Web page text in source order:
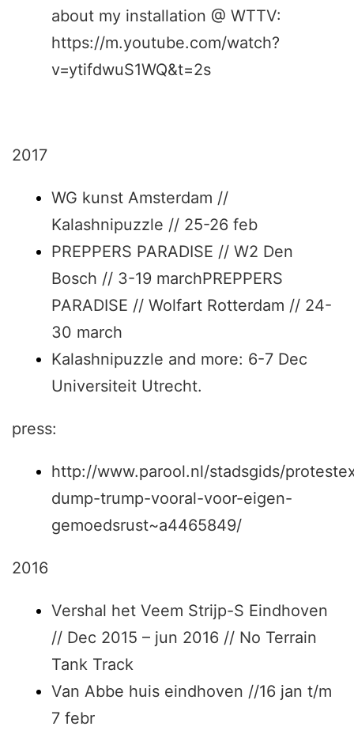
about my installation @ WTTV:
https://m.youtube.com/watch?
v=ytifdwuS1WQ&t=2s
2017
WG kunst Amsterdam //
Kalashnipuzzle // 25-26 feb
PREPPERS PARADISE // W2 Den
Bosch // 3-19 marchPREPPERS
PARADISE // Wolfart Rotterdam // 24-
30 march
Kalashnipuzzle and more: 6-7 Dec
Universiteit Utrecht.
press:
http://www.parool.nl/stadsgids/
dump-trump-vooral-voor-eigen-
gemoedsrust~a4465849/
2016
Vershal het Veem Strijp-S Eindhoven
// Dec 2015 – jun 2016 // No Terrain
Tank Track
Van Abbe huis eindhoven //16 jan t/m
7 febr